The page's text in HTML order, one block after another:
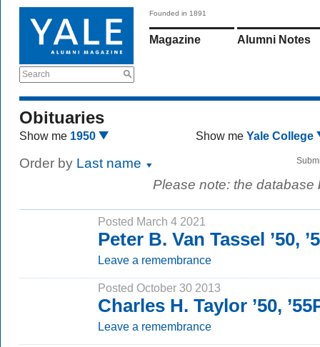
Search
Founded in 1891
Magazine Alumni Notes
Obituaries
Show me 1950 Show me Yale College
Order by Last name
Please note: the
Posted March 4 2021
Peter B. Van Tassel ’50,
Leave a remembrance
Posted October 30 2013
Charles H. Taylor ’50,
Leave a remembrance